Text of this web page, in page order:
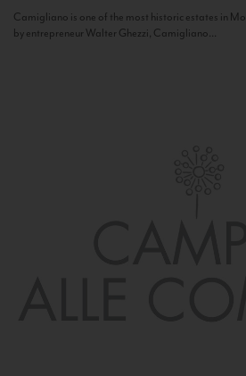
Camigliano is one of the most historic estates in
by entrepreneur Walter Ghezzi, Camigliano...